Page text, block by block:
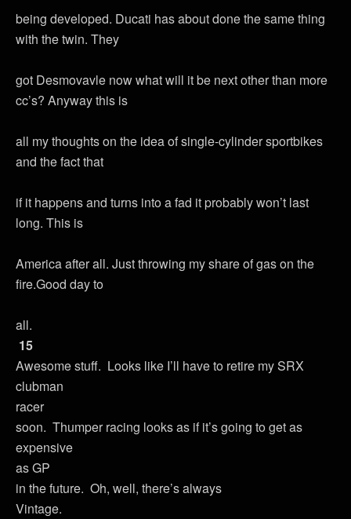
being developed. Ducati has about done the same thing
with the twin. They
got Desmovavle now what will it be next other than more
cc’s? Anyway this is
all my thoughts on the idea of single-cylinder sportbikes
and the fact that
if it happens and turns into a fad it probably won’t last
long. This is
America after all. Just throwing my share of gas on the
fire.Good day to
all.
15
Awesome stuff. Looks like I’ll have to retire my SRX
clubman
racer
soon. Thumper racing looks as if it’s going to get as
expensive
as GP
in the future. Oh, well, there’s always
Vintage.